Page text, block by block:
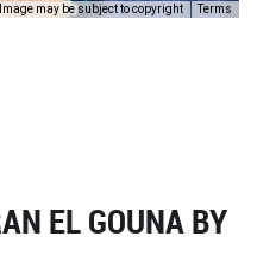
Image may be subject to copyright Terms
EL GOUNA BY